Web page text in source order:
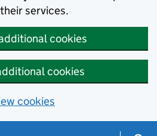
services.
cookies
cookies
cookies